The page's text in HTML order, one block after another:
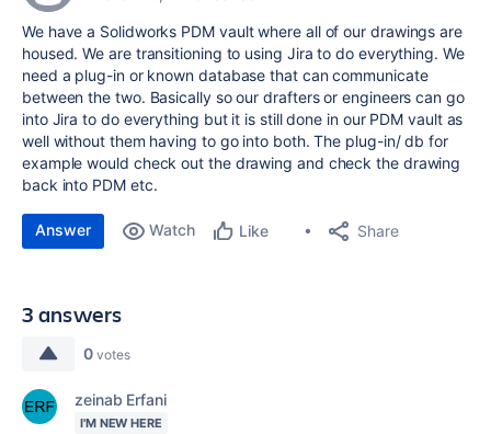
We have a Solidworks PDM vault where all of our drawings are
housed. We are transitioning to using Jira to do everything. We
need a plug-in or known database that can communicate
between the two. Basically so our drafters or engineers can go
into Jira to do everything but it is still done in our PDM vault as
well without them having to go into both. The plug-in/ db for
example would check out the drawing and check the drawing
back into PDM etc.
Answer Watch Like Share
3 answers
0 votes
zeinab Erfani
I'M NEW HERE